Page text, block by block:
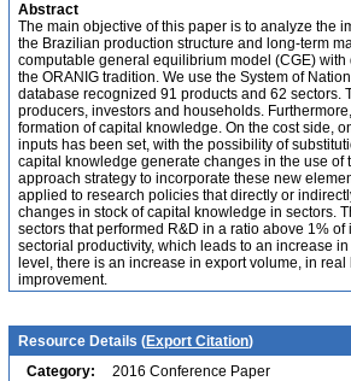
Abstract
The main objective of this paper is to analyze the
the Brazilian production structure and long-term
computable general equilibrium model (CGE)
the ORANIG tradition. We use the System of
database recognized 91 products and 62 sectors.
producers, investors and households.
formation of capital knowledge. On the cost side,
inputs has been set, with the possibility of
capital knowledge generate changes in the use of
approach strategy to incorporate these new
applied to research policies that directly or
changes in stock of capital knowledge in sectors.
sectors that performed R&D in a ratio above 1%
sectorial productivity, which leads to an increase
level, there is an increase in export volume, in
improvement.
Resource Details (Export Citation)
Category:
2016 Conference Paper